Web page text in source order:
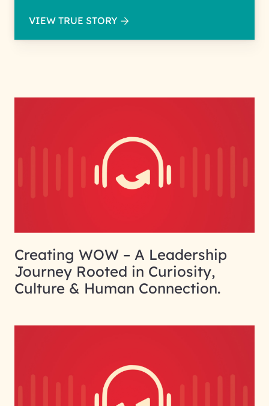
VIEW TRUE STORY
Creating WOW – A Leadership
Journey Rooted in Curiosity,
Culture & Human Connection.